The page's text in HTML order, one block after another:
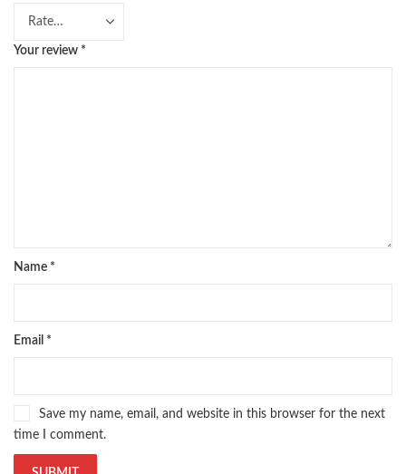
Your review *
Name *
Email *
Save my name, email, and website in this browser for the next
time I comment.